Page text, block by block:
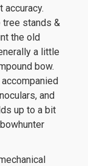
tree stands &
the old
a little
bow.
and
up to a bit